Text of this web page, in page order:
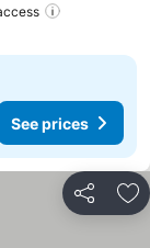
See prices
Share